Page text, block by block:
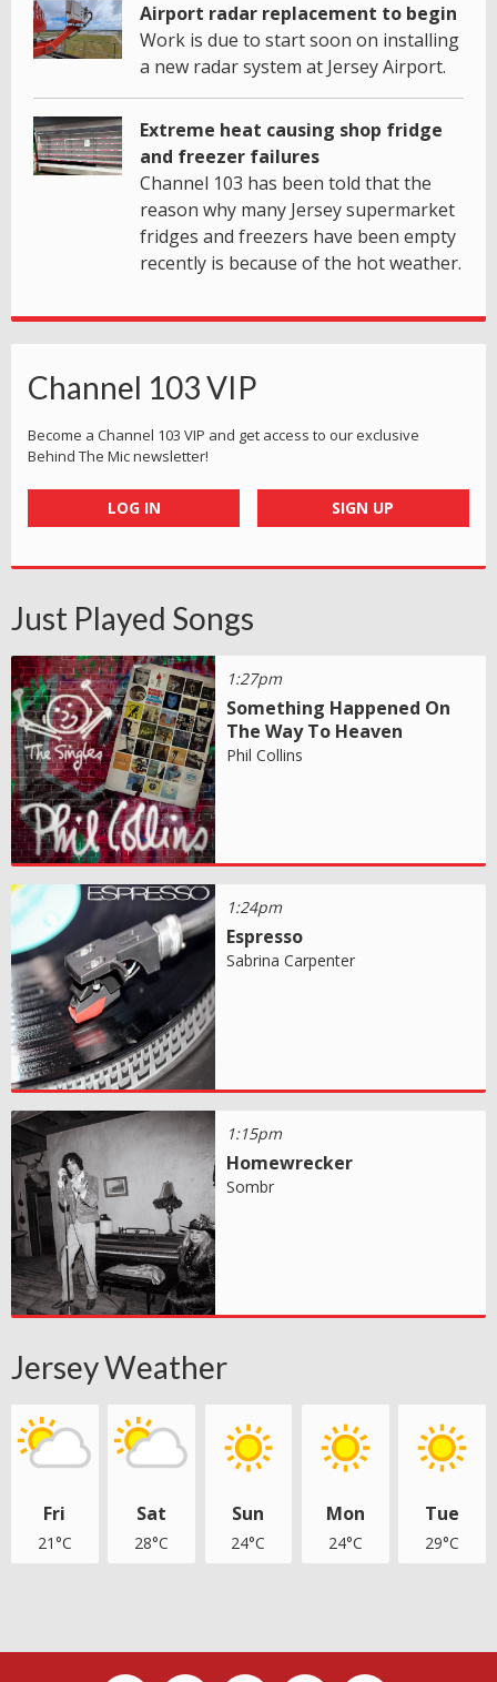
Airport radar replacement to begin
Work is due to start soon on installing
a new radar system at Jersey Airport.
Extreme heat causing shop fridge
and freezer failures
Channel 103 has been told that the
reason why many Jersey supermarket
fridges and freezers have been empty
recently is because of the hot weather.
Channel 103 VIP
Become a Channel 103 VIP and get access to our exclusive
Behind The Mic newsletter!
LOG IN SIGN UP
Just Played Songs
1:27pm
Something Happened On
The Way To Heaven
Phil Collins
1:24pm
Espresso
Sabrina Carpenter
1:15pm
Homewrecker
Sombr
Jersey Weather
Fri
21°C
Sat
28°C
Sun
24°C
Mon
24°C
Tue
29°C